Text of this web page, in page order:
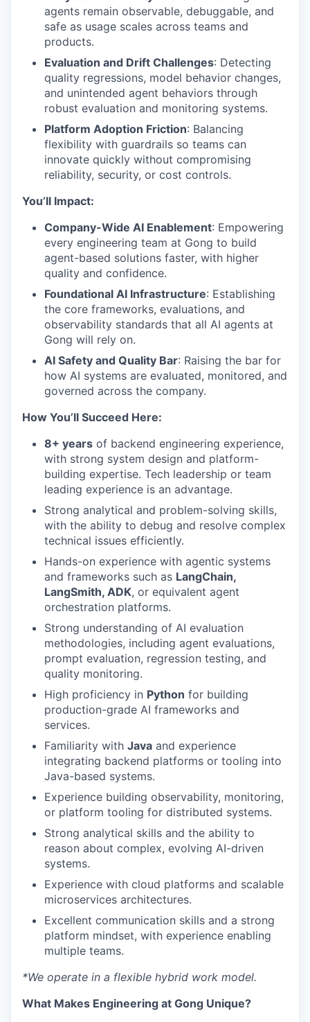
agents remain observable, debuggable, and
safe as usage scales across teams and
products.
Evaluation and Drift Challenges: Detecting
quality regressions, model behavior changes,
and unintended agent behaviors through
robust evaluation and monitoring systems.
Platform Adoption Friction: Balancing
flexibility with guardrails so teams can
innovate quickly without compromising
reliability, security, or cost controls.
You’ll Impact:
Company-Wide AI Enablement: Empowering
every engineering team at Gong to build
agent-based solutions faster, with higher
quality and confidence.
Foundational AI Infrastructure: Establishing
the core frameworks, evaluations, and
observability standards that all AI agents at
Gong will rely on.
AI Safety and Quality Bar: Raising the bar for
how AI systems are evaluated, monitored, and
governed across the company.
How You’ll Succeed Here:
8+ years of backend engineering experience,
with strong system design and platform-
building expertise. Tech leadership or team
leading experience is an advantage.
Strong analytical and problem-solving skills,
with the ability to debug and resolve complex
technical issues efficiently.
Hands-on experience with agentic systems
and frameworks such as LangChain,
LangSmith, ADK, or equivalent agent
orchestration platforms.
Strong understanding of AI evaluation
methodologies, including agent evaluations,
prompt evaluation, regression testing, and
quality monitoring.
High proficiency in Python for building
production-grade AI frameworks and
services.
Familiarity with Java and experience
integrating backend platforms or tooling into
Java-based systems.
Experience building observability, monitoring,
or platform tooling for distributed systems.
Strong analytical skills and the ability to
reason about complex, evolving AI-driven
systems.
Experience with cloud platforms and scalable
microservices architectures.
Excellent communication skills and a strong
platform mindset, with experience enabling
multiple teams.
*We operate in a flexible hybrid work model.
What Makes Engineering at Gong Unique?